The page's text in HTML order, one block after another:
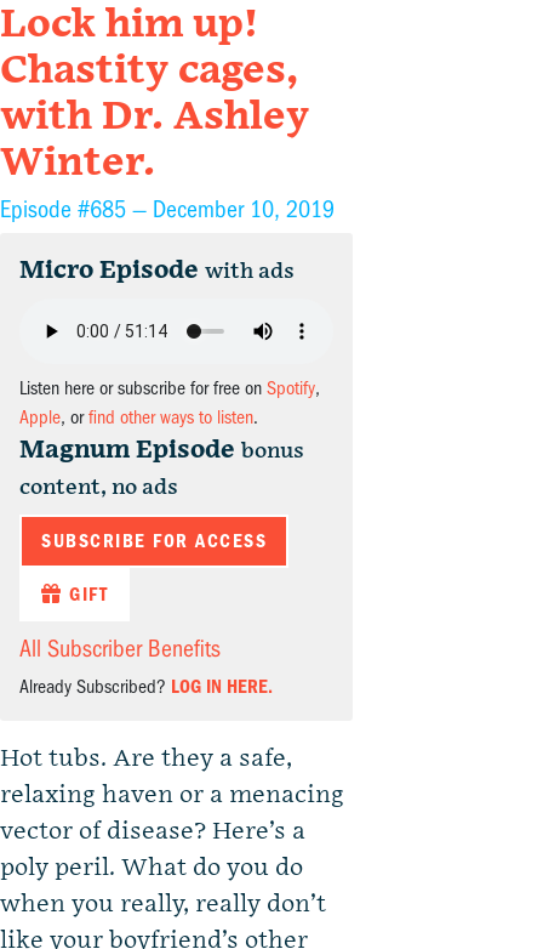
Lock him up!
Chastity cages,
with Dr. Ashley
Winter.
Episode #685 — December 10, 2019
Micro Episode with ads
Listen here or subscribe for free on Spotify,
Apple, orfind other ways to listen.
Magnum Episode bonus
content, no ads
SUBSCRIBE FOR ACCESS
GIFT
All Subscriber Benefits
Already Subscribed? LOG IN HERE.
Hot tubs. Are they a safe,
relaxing haven or a menacing
vector of disease? Here’s a
poly peril. What do you do
when you really, really don’t
like your boyfriend’s other